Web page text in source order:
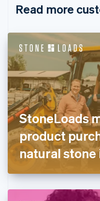
Read more
StoneLoads
product
natural
Cyprus
English
Denmark
English
Finland
EnglishSvenska
France
FrançaisEnglish
Germany
Deutsch English
Gibraltar
English
English
Hong Kong SAR,
English简体中文